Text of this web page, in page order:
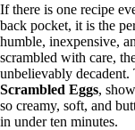
If there is one recipe
back pocket, it is the
humble, inexpensive,
scrambled with care,
unbelievably
Scrambled Eggs,
so creamy, soft, and
in under ten minutes.